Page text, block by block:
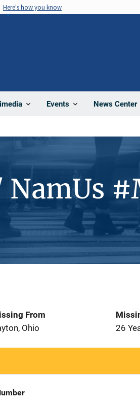
Here's how you know
Events News Center
From
Ohio
26